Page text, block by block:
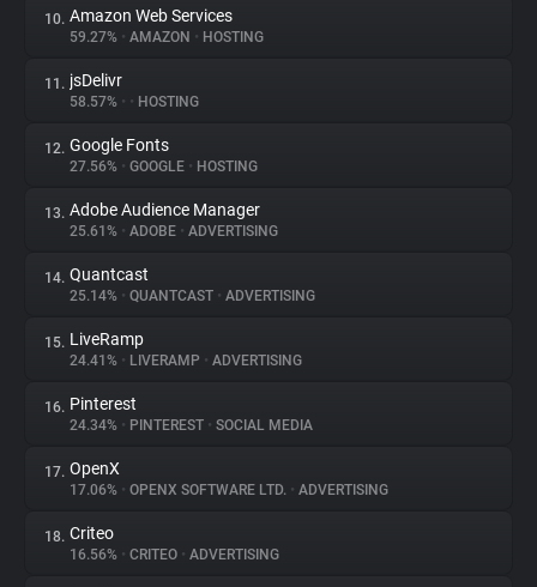
10. Amazon Web Services
59.27% • AMAZON • HOSTING
11. jsDelivr
58.57% • • HOSTING
12. Google Fonts
27.56% • GOOGLE • HOSTING
13. Adobe Audience Manager
25.61% • ADOBE • ADVERTISING
14. Quantcast
25.14% • QUANTCAST • ADVERTISING
15. LiveRamp
24.41% • LIVERAMP • ADVERTISING
16. Pinterest
24.34% • PINTEREST • SOCIAL MEDIA
17. OpenX
17.06% • OPENX SOFTWARE LTD. • ADVERTISING
18. Criteo
16.56% • CRITEO • ADVERTISING